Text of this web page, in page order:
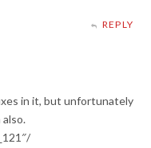
REPLY
in it, but unfortunately